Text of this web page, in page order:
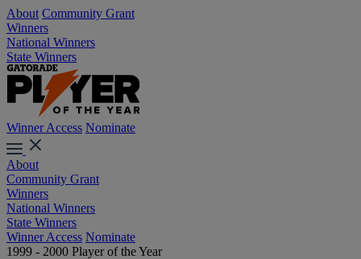
About Community Grant
Winners
National Winners
State Winners
Winner Access Nominate
About
Community Grant
Winners
National Winners
State Winners
Winner Access Nominate
1999 - 2000 Player of the Year